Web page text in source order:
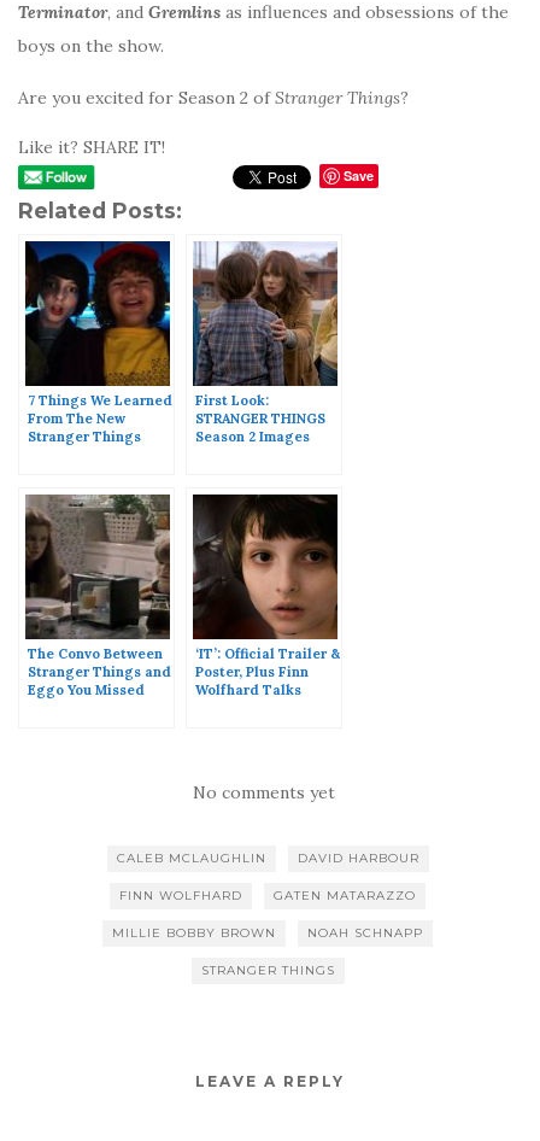
Terminator, and Gremlins as influences and obsessions of the
boys on the show.
Are you excited for Season 2 ofStranger Things?
Like it? SHARE IT!
Save
Related Posts:
7 Things We Learned
From The New
Stranger Things
First Look:
STRANGER THINGS
Season 2 Images
The Convo Between
Stranger Things and
Eggo You Missed
‘IT’: Official Trailer &
Poster, Plus Finn
Wolfhard Talks
No comments yet
CALEB MCLAUGHLIN DAVID HARBOUR
FINN WOLFHARD GATEN MATARAZZO
MILLIE BOBBY BROWN NOAH SCHNAPP
STRANGER THINGS
LEAVE A REPLY